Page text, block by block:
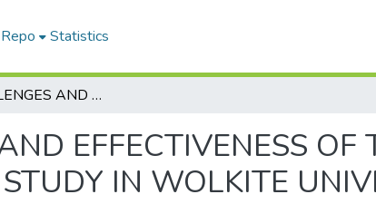
Statistics
THE CHALLENGES AND EFFECTIVENESS OF THE PURCHASING PRACTICE (A CASE STUDY IN WOLKITE UNIVERSITY)
EFFECTIVENESS OF
IN WOLKITE